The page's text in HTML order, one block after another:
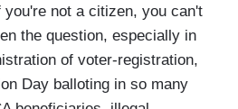
not a citizen, you can't
the question, especially in
of voter-registration,
Day balloting in so many